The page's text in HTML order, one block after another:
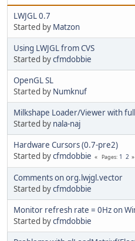
LWJGL 0.7
Started by Matzon
Using LWJGL from CVS
Started bycfmdobbie
OpenGL SL
Started by Numknuf
Milkshape Loader/Viewer with
Started by nala-naj
Hardware Cursors (0.7-pre2)
Started bycfmdobbie Pages 1 2
Comments on org.lwjgl.vector
Started bycfmdobbie
Monitor refresh rate = 0Hz on
Started bycfmdobbie